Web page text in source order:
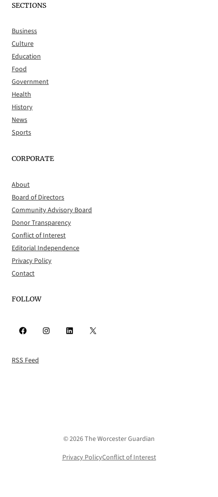
SECTIONS
Business
Culture
Education
Food
Government
Health
History
News
Sports
CORPORATE
About
Board of Directors
Community Advisory Board
Donor Transparency
Conflict of Interest
Editorial Independence
Privacy Policy
Contact
FOLLOW
Facebook Instagram LinkedIn X
RSS Feed
© 2026 The Worcester Guardian
Privacy PolicyConflict of Interest